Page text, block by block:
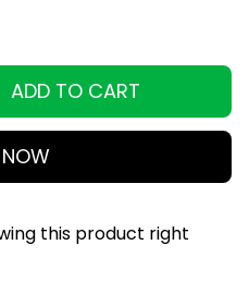
ADD TO CART
this product right